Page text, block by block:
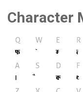
Character